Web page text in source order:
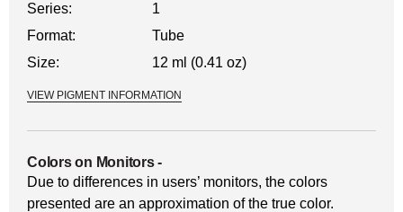
Series:
1
Format:
Tube
Size:
12 ml (0.41 oz)
VIEW PIGMENT INFORMATION
Colors on Monitors-
Due to differences in users’ monitors, the colors
presented are an approximation of the true color.